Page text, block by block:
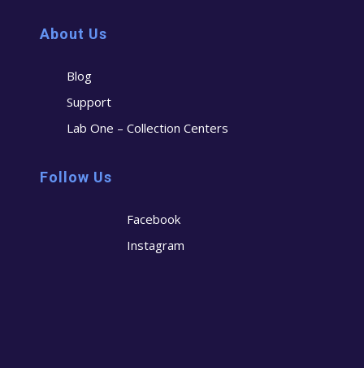
About Us
Blog
Support
Lab One – Collection Centers
Follow Us
Facebook
Instagram